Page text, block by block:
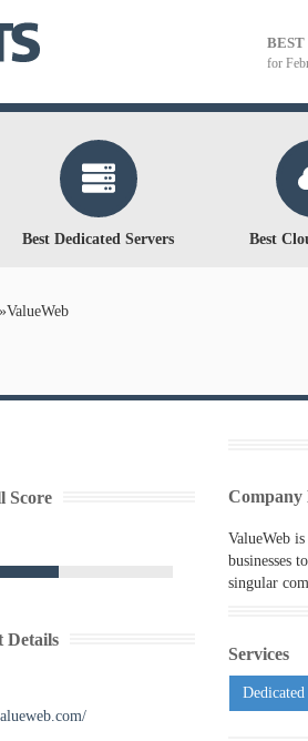
BEST
for
Best Dedicated Servers Best
»ValueWeb
Score
Details
Company
ValueWeb
businesses
singular
Services
Dedicated